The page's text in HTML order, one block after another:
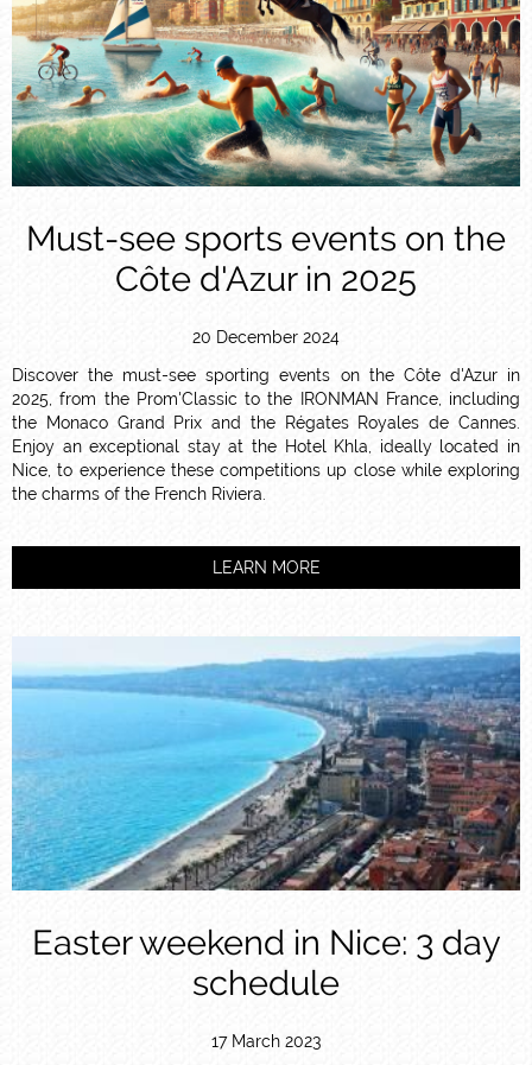
Must-see sports events on the
Côte d'Azur in 2025
20 December 2024
Discover the must-see sporting events on the Côte d'Azur in
2025, from the Prom'Classic to the IRONMAN France, including
the Monaco Grand Prix and the Régates Royales de Cannes.
Enjoy an exceptional stay at the Hotel Khla, ideally located in
Nice, to experience these competitions up close while exploring
the charms of the French Riviera.
LEARN MORE
Easter weekend in Nice: 3 day
schedule
17 March 2023